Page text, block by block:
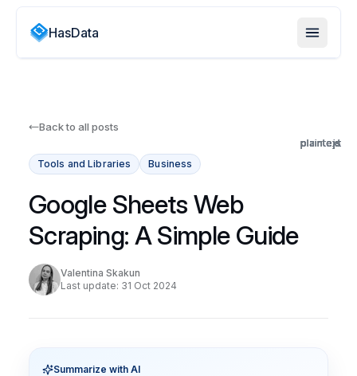
HasData
Back to all posts
Tools and Libraries Business
Google Sheets Web
Scraping: A Simple Guide
Valentina Skakun
Last update: 31 Oct 2024
Summarize with AI
plaintext
plaintext
plaintext
plaintext
plaintext
plaintext
plaintext
plaintext
plaintext
plaintext
plaintext
plaintext
js
js
js
js
js
js
js
js
js
js
js
js
js
js
js
js
plaintext
plaintext